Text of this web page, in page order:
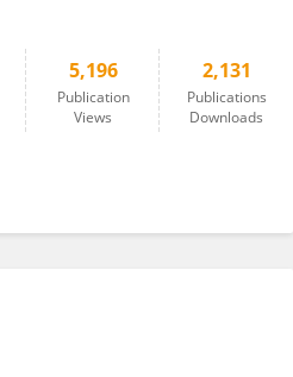
5,196
Publication
Views
2,131
Publications
Downloads